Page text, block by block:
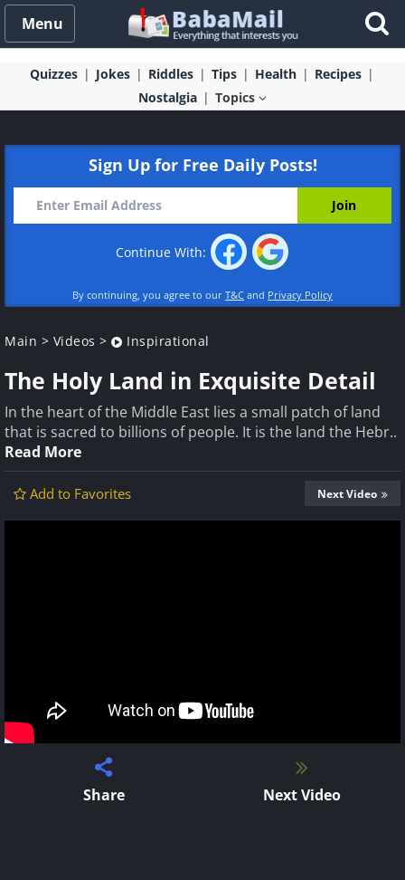
Menu
Quizzes Jokes Riddles Tips Health
Recipes
Nostalgia
Topics
Sign Up for Free Daily Posts!
Continue With:
By continuing, you agree to our T&C and Privacy Policy
Main > Videos > Inspirational
The Holy Land in Exquisite Detail
In the heart of the Middle East lies a small patch of land
that is sacred to billions of people. It is the land the Hebr..
Read More
Add to Favorites Next Video
Share Next Video